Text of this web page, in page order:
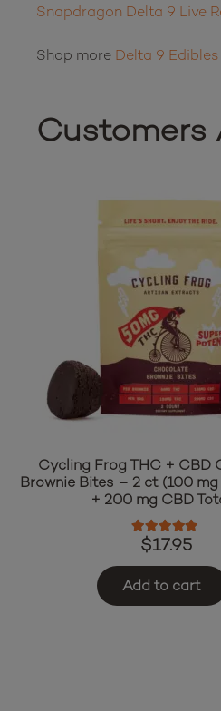
Snapdragon Delta 9 Live
Shop more Delta 9 Edibles
Customers
Cycling Frog THC + CBD
Brownie Bites – 2 ct (100
+ 200 mg CBD
Rated5.00
$17.95
Add to cart